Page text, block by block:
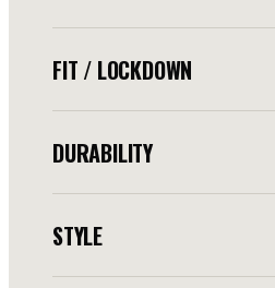
FIT / LOCKDOWN
DURABILITY
STYLE